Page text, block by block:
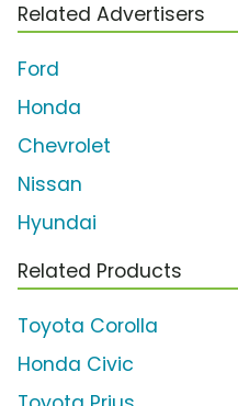
Related Advertisers
Ford
Honda
Chevrolet
Nissan
Hyundai
Related Products
Toyota Corolla
Honda Civic